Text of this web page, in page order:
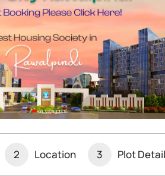
warned that Iran is
interview, Grossi noted Iran is…
2 Location 3 Plot Detail